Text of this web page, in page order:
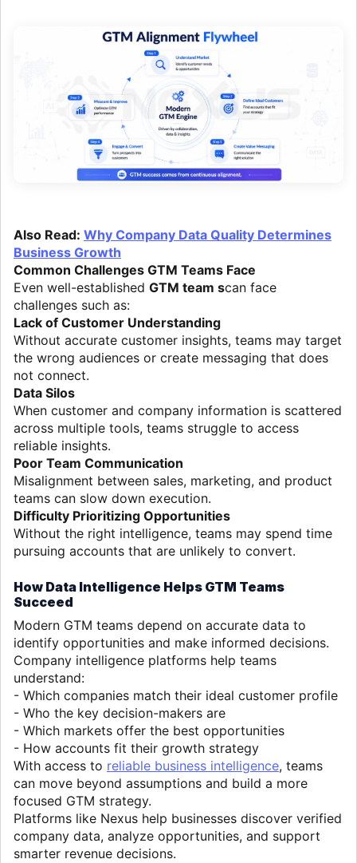
Also Read: Why Company Data Quality Determines
Business Growth
Common Challenges GTM Teams Face
Even well-established GTM team scan face
challenges such as:
Lack of Customer Understanding
Without accurate customer insights, teams may target
the wrong audiences or create messaging that does
not connect.
Data Silos
When customer and company information is scattered
across multiple tools, teams struggle to access
reliable insights.
Poor Team Communication
Misalignment between sales, marketing, and product
teams can slow down execution.
Difficulty Prioritizing Opportunities
Without the right intelligence, teams may spend time
pursuing accounts that are unlikely to convert.
How Data Intelligence Helps GTM Teams
Succeed
Modern GTM teams depend on accurate data to
identify opportunities and make informed decisions.
Company intelligence platforms help teams
understand:
- Which companies match their ideal customer profile
- Who the key decision-makers are
- Which markets offer the best opportunities
- How accounts fit their growth strategy
With access to reliable business intelligence, teams
can move beyond assumptions and build a more
focused GTM strategy.
Platforms like Nexus help businesses discover verified
company data, analyze opportunities, and support
smarter revenue decisions.